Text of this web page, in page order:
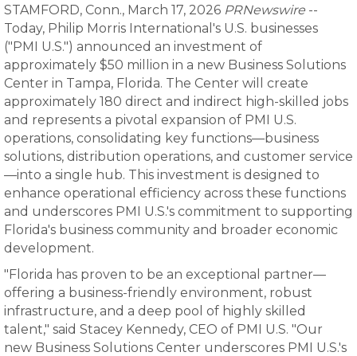
STAMFORD, Conn., March 17, 2026 PRNewswire --
Today, Philip Morris International's U.S. businesses
("PMI U.S.") announced an investment of
approximately $50 million in a new Business Solutions
Center in Tampa, Florida. The Center will create
approximately 180 direct and indirect high-skilled jobs
and represents a pivotal expansion of PMI U.S.
operations, consolidating key functions—business
solutions, distribution operations, and customer service
—into a single hub. This investment is designed to
enhance operational efficiency across these functions
and underscores PMI U.S.'s commitment to supporting
Florida's business community and broader economic
development.
"Florida has proven to be an exceptional partner—
offering a business-friendly environment, robust
infrastructure, and a deep pool of highly skilled
talent," said Stacey Kennedy, CEO of PMI U.S. "Our
new Business Solutions Center underscores PMI U.S.'s